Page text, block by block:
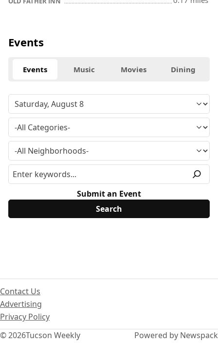
Events
Events Music Movies Dining
Submit an Event
© 2026Tucson Weekly
Contact Us
Advertising
Privacy Policy
Powered by Newspack